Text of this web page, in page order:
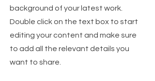
background of your latest work.
Double click on the text box to start
editing your content and make sure
to add all the relevant details you
want to share.